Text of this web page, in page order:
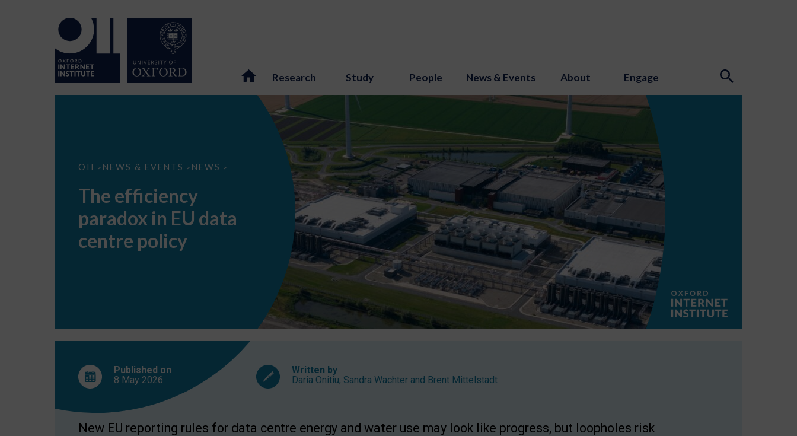
Research Study People News & Events About Engage
OII > NEWS & EVENTS > NEWS >
The
EU
data
centre
The efficiency
paradox in EU data
centre policy
Published on
8 May 2026
Written by
Daria Onitiu, Sandra Wachter and Brent Mittelstadt
New EU reporting rules for data centre energy and water use may look like progress, but loopholes risk